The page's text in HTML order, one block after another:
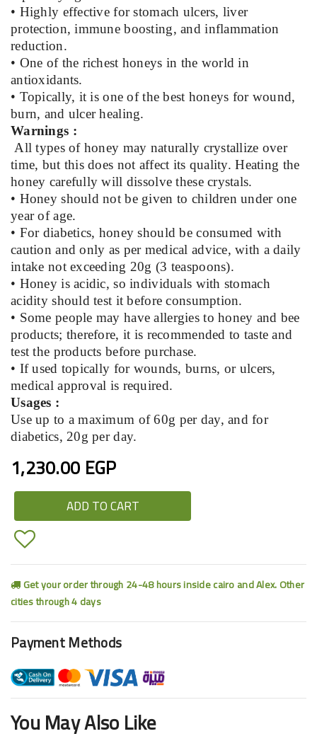
• Highly effective for stomach ulcers, liver
protection, immune boosting, and inflammation
reduction.
• One of the richest honeys in the world in
antioxidants.
• Topically, it is one of the best honeys for wound,
burn, and ulcer healing.
Warnings :
All types of honey may naturally crystallize over
time, but this does not affect its quality. Heating the
honey carefully will dissolve these crystals.
• Honey should not be given to children under one
year of age.
• For diabetics, honey should be consumed with
caution and only as per medical advice, with a daily
intake not exceeding 20g (3 teaspoons).
• Honey is acidic, so individuals with stomach
acidity should test it before consumption.
• Some people may have allergies to honey and bee
products; therefore, it is recommended to taste and
test the products before purchase.
• If used topically for wounds, burns, or ulcers,
medical approval is required.
Usages :
Use up to a maximum of 60g per day, and for
diabetics, 20g per day.
1,230.00 EGP
ADD TO CART
Get your order through 24-48 hours inside cairo and Alex. Other
cities through 4 days
Payment Methods
You May Also Like